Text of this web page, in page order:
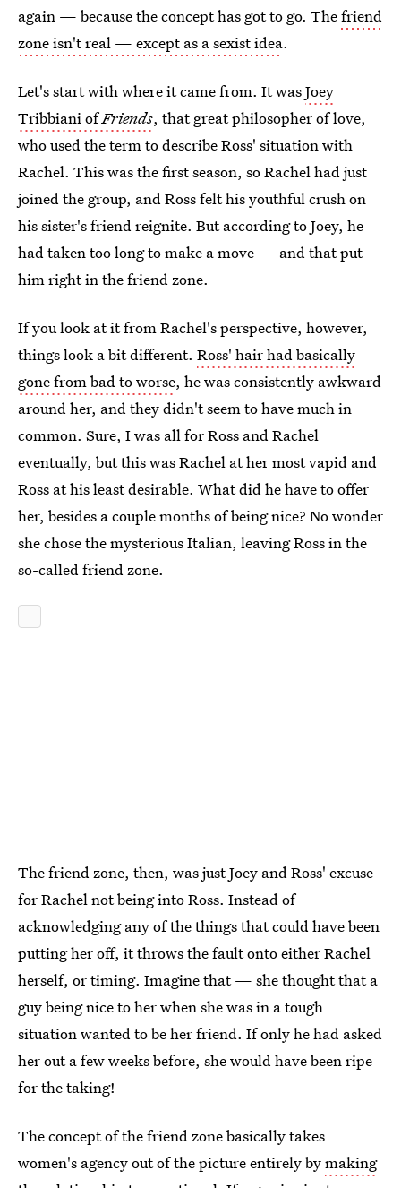
again — because the concept has got to go. Thefriend
zone isn't real — except as a sexist idea.
Let's start with where it came from. It wasJoey
Tribbiani ofFriends, that great philosopher of love,
who used the term to describe Ross' situation with
Rachel. This was the first season, so Rachel had just
joined the group, and Ross felt his youthful crush on
his sister's friend reignite. But according to Joey, he
had taken too long to make a move — and that put
him right in the friend zone.
If you look at it from Rachel's perspective, however,
things look a bit different. Ross' hair had basically
gone from bad to worse, he was consistently awkward
around her, and they didn't seem to have much in
common. Sure, I was all for Ross and Rachel
eventually, but this was Rachel at her most vapid and
Ross at his least desirable. What did he have to offer
her, besides a couple months of being nice? No wonder
she chose the mysterious Italian, leaving Ross in the
so-called friend zone.
The friend zone, then, was just Joey and Ross' excuse
for Rachel not being into Ross. Instead of
acknowledging any of the things that could have been
putting her off, it throws the fault onto either Rachel
herself, or timing. Imagine that — she thought that a
guy being nice to her when she was in a tough
situation wanted to be her friend. If only he had asked
her out a few weeks before, she would have been ripe
for the taking!
The concept of the friend zone basically takes
women's agency out of the picture entirely bymaking